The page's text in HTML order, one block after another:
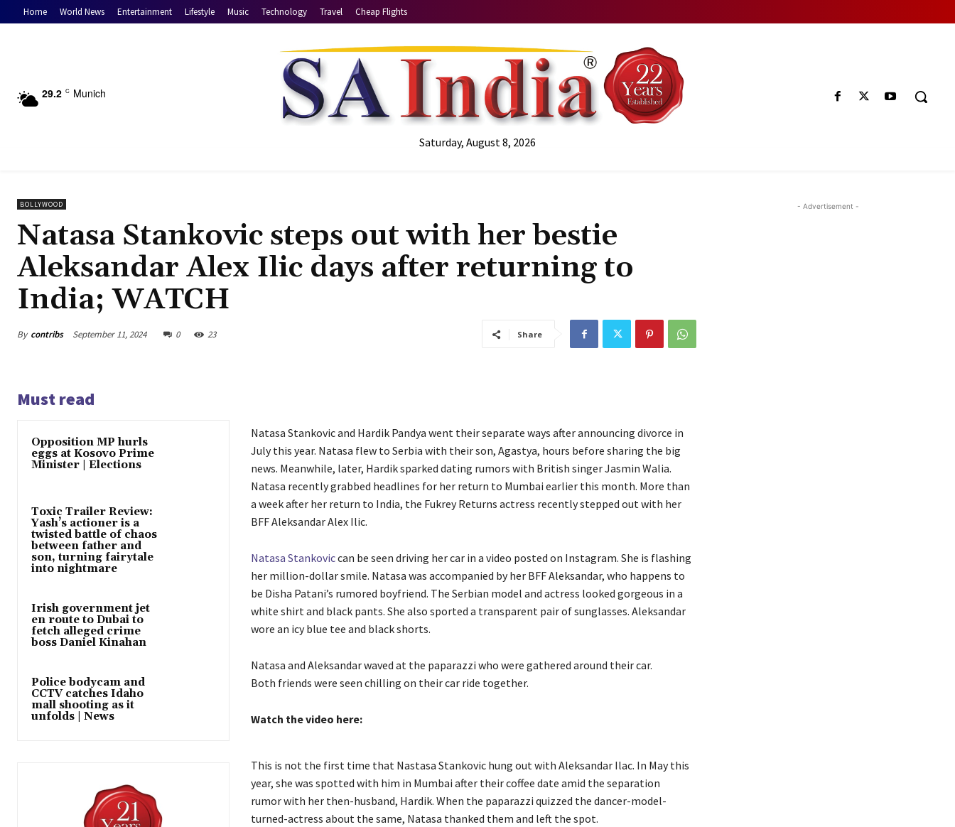
Home World News Entertainment Lifestyle Music Technology Travel Cheap Flights
29.2 C Munich
Saturday, August 8, 2026
BOLLYWOOD
Natasa Stankovic steps out with her bestie
Aleksandar Alex Ilic days after returning to
India; WATCH
By contribs September 11, 2024 0 23 Share
Must read
Opposition MP hurls
eggs at Kosovo Prime
Minister | Elections
Toxic Trailer Review:
Yash’s actioner is a
twisted battle of chaos
between father and
son, turning fairytale
into nightmare
Irish government jet
en route to Dubai to
fetch alleged crime
boss Daniel Kinahan
Police bodycam and
CCTV catches Idaho
mall shooting as it
unfolds | News
Natasa Stankovic and Hardik Pandya went their separate ways after announcing divorce in
July this year. Natasa flew to Serbia with their son, Agastya, hours before sharing the big
news. Meanwhile, later, Hardik sparked dating rumors with British singer Jasmin Walia.
Natasa recently grabbed headlines for her return to Mumbai earlier this month. More than
a week after her return to India, the Fukrey Returns actress recently stepped out with her
BFF Aleksandar Alex Ilic.
Natasa Stankoviccan be seen driving her car in a video posted on Instagram. She is flashing
her million-dollar smile. Natasa was accompanied by her BFF Aleksandar, who happens to
be Disha Patani’s rumored boyfriend. The Serbian model and actress looked gorgeous in a
white shirt and black pants. She also sported a transparent pair of sunglasses. Aleksandar
wore an icy blue tee and black shorts.
Natasa and Aleksandar waved at the paparazzi who were gathered around their car.
Both friends were seen chilling on their car ride together.
Watch the video here:
This is not the first time that Nastasa Stankovic hung out with Aleksandar Ilac. In May this
year, she was spotted with him in Mumbai after their coffee date amid the separation
rumor with her then-husband, Hardik. When the paparazzi quizzed the dancer-model-
turned-actress about the same, Natasa thanked them and left the spot.
- Advertisement -